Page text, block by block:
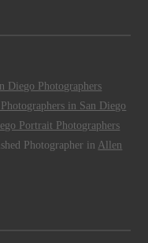
Diego Photographers
in San Diego
Portrait Photographers
Photographer in Allen